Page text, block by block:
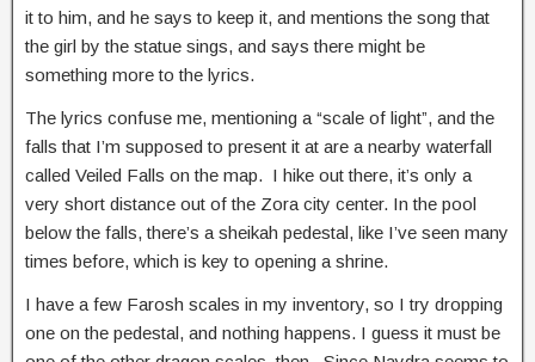
it to him, and he says to keep it, and mentions the song that
the girl by the statue sings, and says there might be
something more to the lyrics.
The lyrics confuse me, mentioning a “scale of light”, and the
falls that I’m supposed to present it at are a nearby waterfall
called Veiled Falls on the map. I hike out there, it’s only a
very short distance out of the Zora city center. In the pool
below the falls, there’s a sheikah pedestal, like I’ve seen many
times before, which is key to opening a shrine.
I have a few Farosh scales in my inventory, so I try dropping
one on the pedestal, and nothing happens. I guess it must be